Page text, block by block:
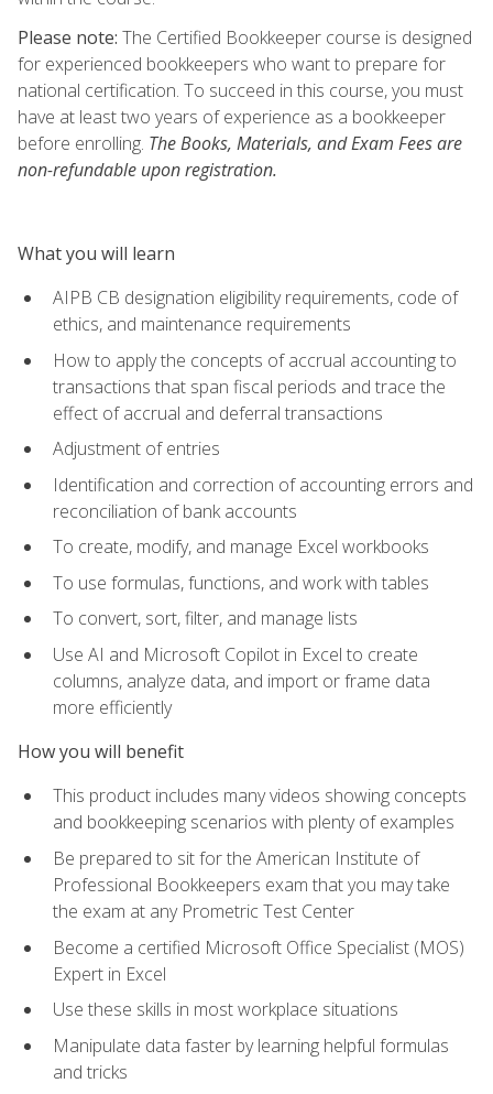
Please note: The Certified Bookkeeper course is designed
for experienced bookkeepers who want to prepare for
national certification. To succeed in this course, you must
have at least two years of experience as a bookkeeper
before enrolling. The Books, Materials, and Exam Fees are
non-refundable upon registration.
What you will learn
AIPB CB designation eligibility requirements, code of
ethics, and maintenance requirements
How to apply the concepts of accrual accounting to
transactions that span fiscal periods and trace the
effect of accrual and deferral transactions
Adjustment of entries
Identification and correction of accounting errors and
reconciliation of bank accounts
To create, modify, and manage Excel workbooks
To use formulas, functions, and work with tables
To convert, sort, filter, and manage lists
Use AI and Microsoft Copilot in Excel to create
columns, analyze data, and import or frame data
more efficiently
How you will benefit
This product includes many videos showing concepts
and bookkeeping scenarios with plenty of examples
Be prepared to sit for the American Institute of
Professional Bookkeepers exam that you may take
the exam at any Prometric Test Center
Become a certified Microsoft Office Specialist (MOS)
Expert in Excel
Use these skills in most workplace situations
Manipulate data faster by learning helpful formulas
and tricks